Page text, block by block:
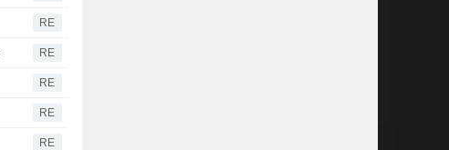
RE
RE
RE
RE
RE